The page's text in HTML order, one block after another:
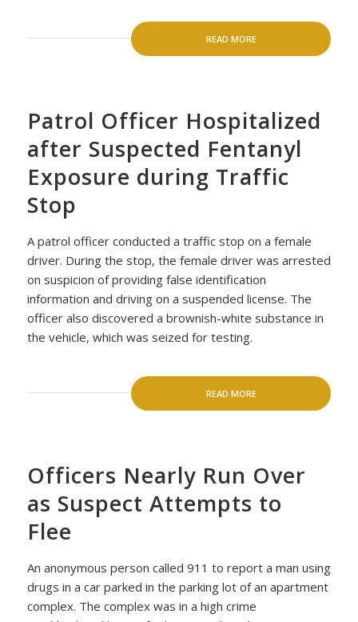
READ MORE
Patrol Officer Hospitalized
after Suspected Fentanyl
Exposure during Traffic
Stop
A patrol officer conducted a traffic stop on a female
driver. During the stop, the female driver was arrested
on suspicion of providing false identification
information and driving on a suspended license. The
officer also discovered a brownish-white substance in
the vehicle, which was seized for testing.
READ MORE
Officers Nearly Run Over
as Suspect Attempts to
Flee
An anonymous person called 911 to report a man using
drugs in a car parked in the parking lot of an apartment
complex. The complex was in a high crime